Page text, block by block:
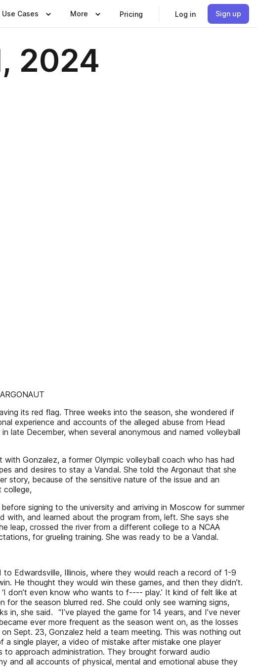
Use Cases More Pricing Log in Sign up
2024
its red flag. Three weeks into the season, she wondered if
experience and accounts of the alleged abuse from Head
late December, when several anonymous and named volleyball
Gonzalez, a former Olympic volleyball coach who has had
and desires to stay a Vandal. She told the Argonaut that she
story, because of the sensitive nature of the issue and an
college,
signing to the university and arriving in Moscow for summer
and learned about the program from, left. She says she
leap, crossed the river from a different college to a NCAA
for grueling training. She was ready to be a Vandal.
Edwardsville, Illinois, where they would reach a record of 1-9
He thought they would win these games, and then they didn’t.
don’t even know who wants to f---- play.’ It kind of felt like at
for the season blurred red. She could only see warning signs,
she said. “I’ve played the game for 14 years, and I’ve never
ever more frequent as the season went on, as the losses
Sept. 23, Gonzalez held a team meeting. This was nothing out
single player, a video of mistake after mistake one player
approach administration. They brought forward audio
and all accounts of physical, mental and emotional abuse they